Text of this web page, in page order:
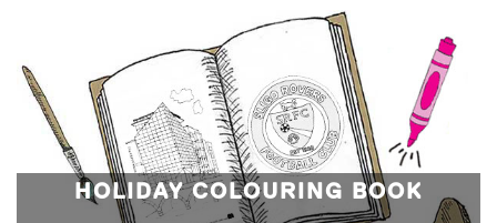
HOLIDAY COLOURING BOOK